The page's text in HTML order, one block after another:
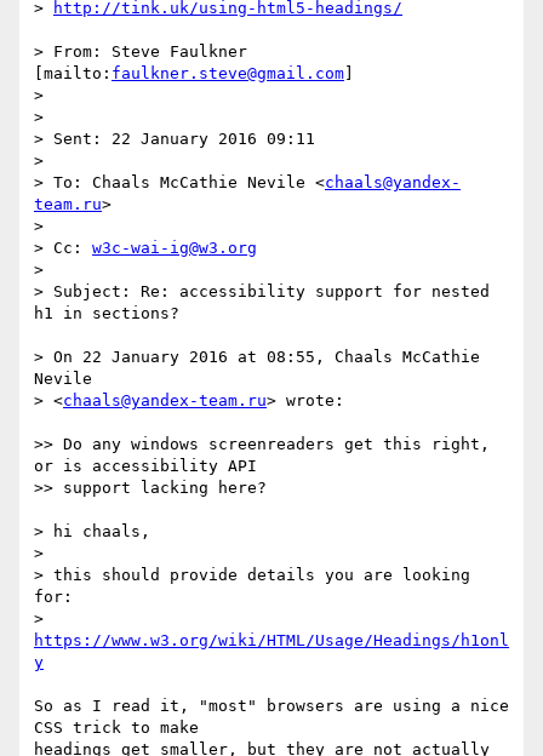
>
http://tink.uk/using-html5-headings/
> From: Steve Faulkner
[mailto: faulkner.steve@gmail.com
>
>
> Sent: 22 January 2016 09:11
>
> To: Chaals McCathie Nevile <chaals@yandex-
team.ru>
>
> Cc: w3c-wai-ig@w3.org
>
> Subject: Re: accessibility support for nested
h1 in sections?
> On 22 January 2016 at 08:55, Chaals McCathie
Nevile
> <chaals@yandex-team.ru> wrote:
>> Do any windows screenreaders get this right,
or is accessibility API
>> support lacking here?
> hi chaals,
>
> this should provide details you are looking
for:
https://www.w3.org/wiki/HTML/Usage/Headings/h1onl
y
So as I read it, "most" browsers are using a nice
CSS trick to make
headings get smaller, but they are not actually